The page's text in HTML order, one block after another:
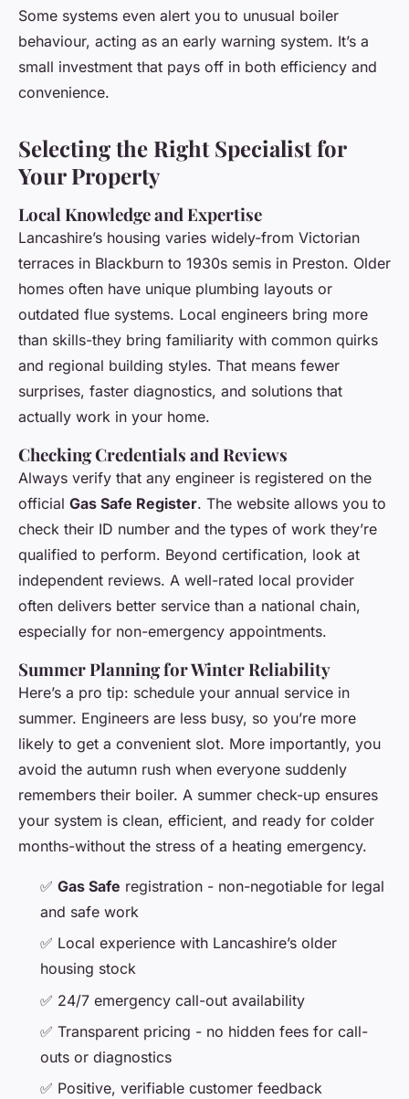
Some systems even alert you to unusual boiler
behaviour, acting as an early warning system. It’s a
small investment that pays off in both efficiency and
convenience.
Selecting the Right Specialist for
Your Property
Local Knowledge and Expertise
Lancashire’s housing varies widely-from Victorian
terraces in Blackburn to 1930s semis in Preston. Older
homes often have unique plumbing layouts or
outdated flue systems. Local engineers bring more
than skills-they bring familiarity with common quirks
and regional building styles. That means fewer
surprises, faster diagnostics, and solutions that
actually work in your home.
Checking Credentials and Reviews
Always verify that any engineer is registered on the
official Gas Safe Register. The website allows you to
check their ID number and the types of work they’re
qualified to perform. Beyond certification, look at
independent reviews. A well-rated local provider
often delivers better service than a national chain,
especially for non-emergency appointments.
Summer Planning for Winter Reliability
Here’s a pro tip: schedule your annual service in
summer. Engineers are less busy, so you’re more
likely to get a convenient slot. More importantly, you
avoid the autumn rush when everyone suddenly
remembers their boiler. A summer check-up ensures
your system is clean, efficient, and ready for colder
months-without the stress of a heating emergency.
✅ Gas Safe registration - non-negotiable for legal
and safe work
✅ Local experience with Lancashire’s older
housing stock
✅ 24/7 emergency call-out availability
✅ Transparent pricing - no hidden fees for call-
outs or diagnostics
✅ Positive, verifiable customer feedback